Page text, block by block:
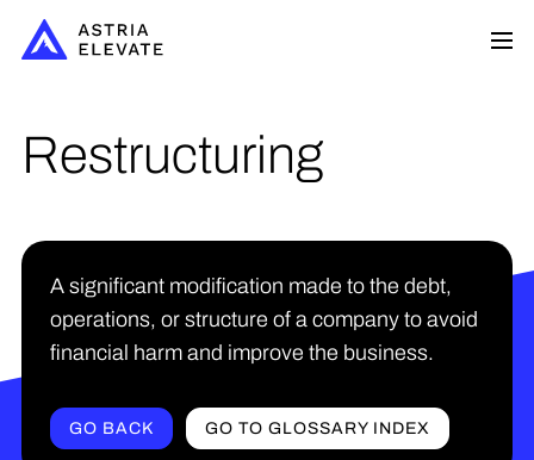
Restructuring
A significant modification made to the debt,
operations, or structure of a company to avoid
financial harm and improve the business.
GO BACK GO TO GLOSSARY INDEX